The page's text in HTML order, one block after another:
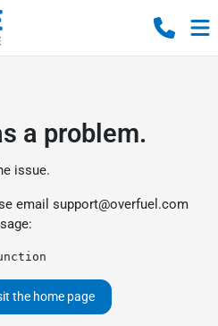
a problem.
issue.
email support@overfuel.com
the home page